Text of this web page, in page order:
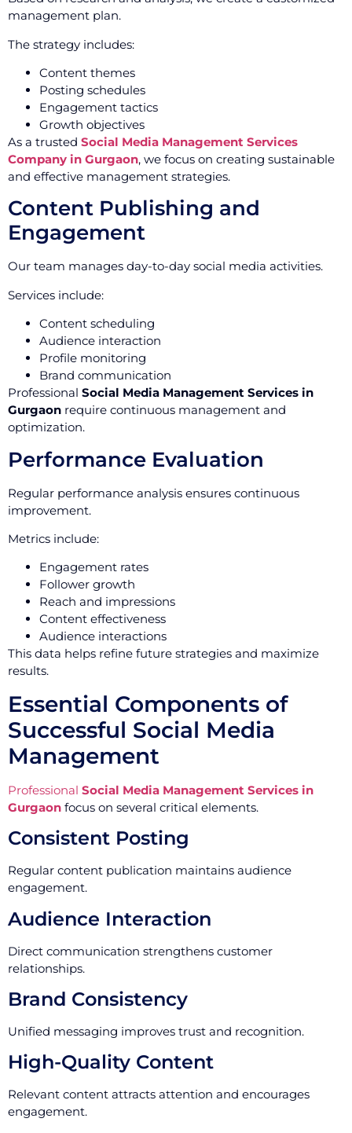
management plan.
The strategy includes:
Content themes
Posting schedules
Engagement tactics
Growth objectives
As a trusted Social Media Management Services
Company in Gurgaon, we focus on creating sustainable
and effective management strategies.
Content Publishing and
Engagement
Our team manages day-to-day social media activities.
Services include:
Content scheduling
Audience interaction
Profile monitoring
Brand communication
Professional Social Media Management Services in
Gurgaon require continuous management and
optimization.
Performance Evaluation
Regular performance analysis ensures continuous
improvement.
Metrics include:
Engagement rates
Follower growth
Reach and impressions
Content effectiveness
Audience interactions
This data helps refine future strategies and maximize
results.
Essential Components of
Successful Social Media
Management
Professional Social Media Management Services in
Gurgaon focus on several critical elements.
Consistent Posting
Regular content publication maintains audience
engagement.
Audience Interaction
Direct communication strengthens customer
relationships.
Brand Consistency
Unified messaging improves trust and recognition.
High-Quality Content
Relevant content attracts attention and encourages
engagement.